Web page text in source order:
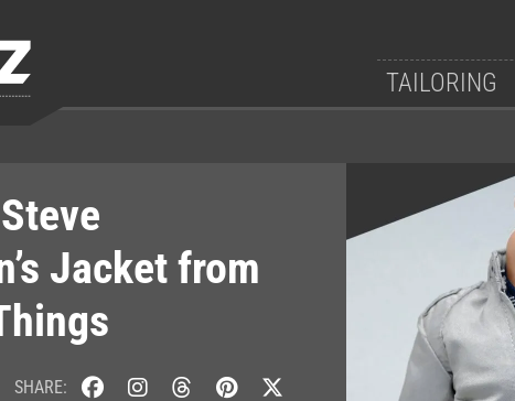
TAILORING
Jacket from
SHARE: